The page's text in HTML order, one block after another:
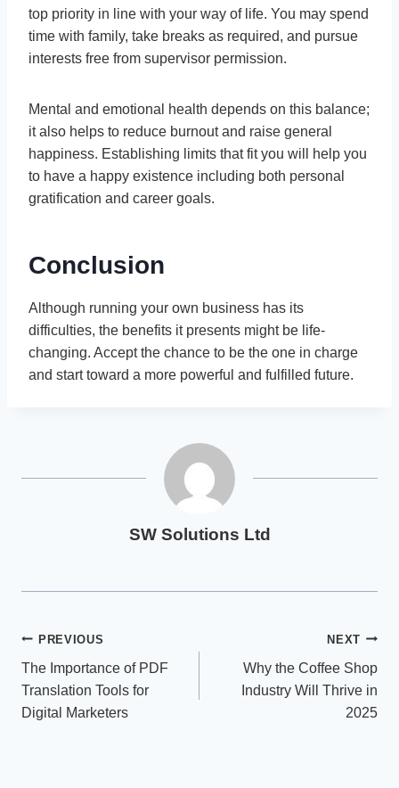
top priority in line with your way of life. You may spend
time with family, take breaks as required, and pursue
interests free from supervisor permission.
Mental and emotional health depends on this balance;
it also helps to reduce burnout and raise general
happiness. Establishing limits that fit you will help you
to have a happy existence including both personal
gratification and career goals.
Conclusion
Although running your own business has its
difficulties, the benefits it presents might be life-
changing. Accept the chance to be the one in charge
and start toward a more powerful and fulfilled future.
SW Solutions Ltd
Post
navigation
PREVIOUS
The Importance of PDF
Translation Tools for
Digital Marketers
NEXT
Why the Coffee Shop
Industry Will Thrive in
2025